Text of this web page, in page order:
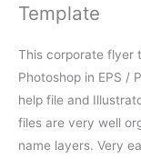
Template
This corporate flyer
Photoshop in EPS /
help file and
files are very well
name layers. Very